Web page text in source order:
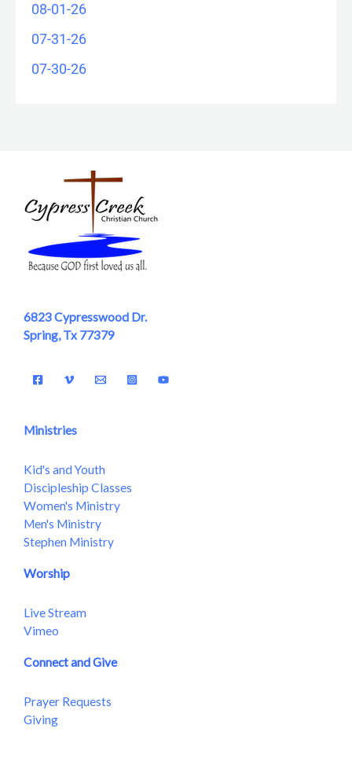
08-01-26
07-31-26
07-30-26
6823 Cypresswood Dr.
Spring, Tx 77379
Ministries
Kid's and Youth
Discipleship Classes
Women's Ministry
Men's Ministry
Stephen Ministry
Worship
Live Stream
Vimeo
Connect and Give
Prayer Requests
Giving